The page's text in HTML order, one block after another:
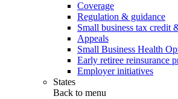
Coverage
Regulation & guidance
Small business tax credit
Appeals
Small Business Health
Early retiree reinsurance
Employer initiatives
States
Back to menu